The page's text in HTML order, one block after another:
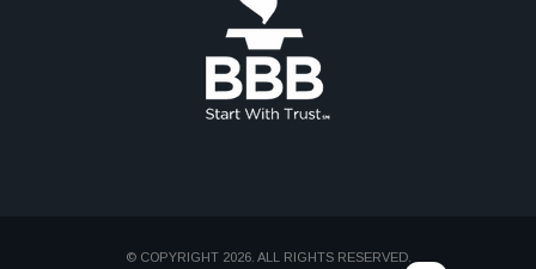
© COPYRIGHT 2026. ALL RIGHTS RESERVED.